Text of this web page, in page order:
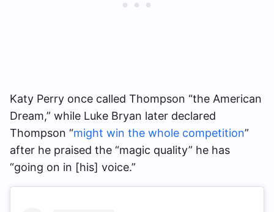
Katy Perry once called Thompson “the American
Dream,” while Luke Bryan later declared
Thompson “might win the whole competition”
after he praised the “magic quality” he has
“going on in [his] voice.”